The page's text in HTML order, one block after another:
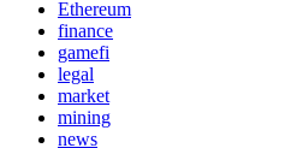
Ethereum
finance
gamefi
legal
market
mining
news